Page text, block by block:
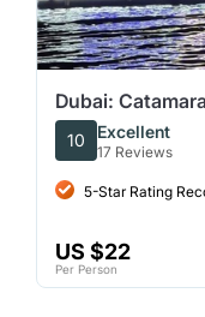
Dubai:
Al Seef Deira
10 Excellent
17 Reviews
5-Star Rating
US $22
Per Person